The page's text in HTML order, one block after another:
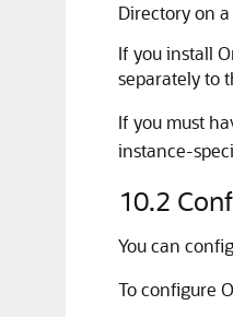
Directoryon
If you install
separately to
If you must
instance-
10.2
You can
To configure